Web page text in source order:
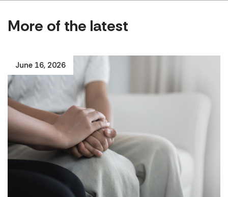
More of the latest
June 16, 2026